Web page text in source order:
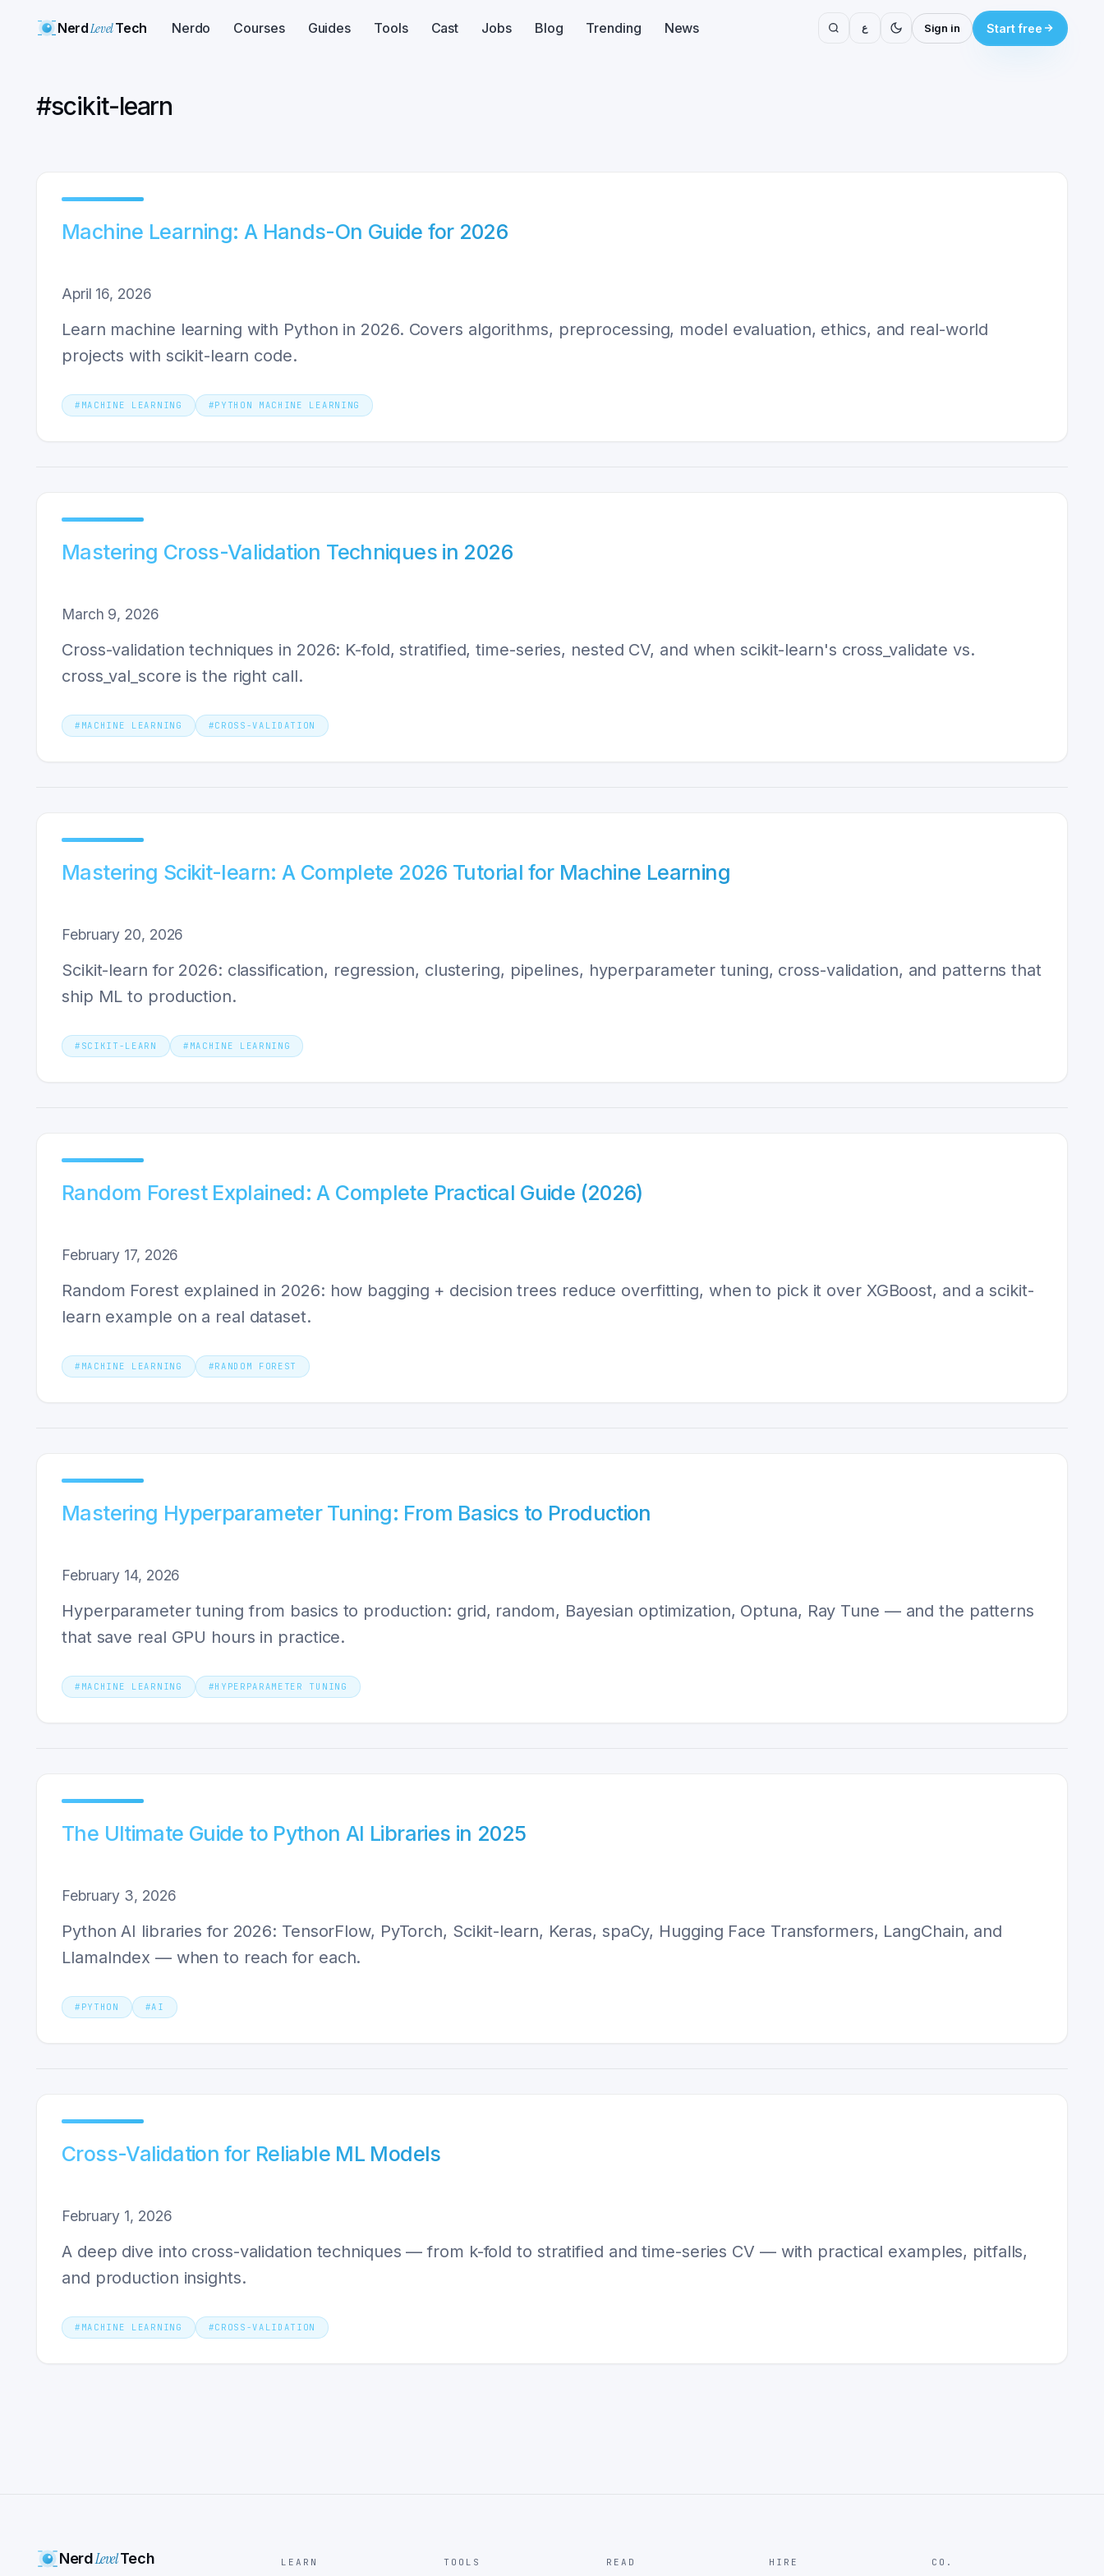
NerdLevelTech Nerdo Courses Guides Tools Cast Jobs Blog Trending News ع Sign in Start free
#scikit-learn
Machine Learning: A Hands-On Guide for 2026
April 16, 2026
Learn machine learning with Python in 2026. Covers algorithms, preprocessing, model evaluation, ethics, and real-world
projects with scikit-learn code.
# MACHINE LEARNING #PYTHON MACHINE LEARNING
Mastering Cross-Validation Techniques in 2026
March 9, 2026
Cross-validation techniques in 2026: K-fold, stratified, time-series, nested CV, and when scikit-learn's cross_validate vs.
cross_val_score is the right call.
# MACHINE LEARNING #CROSS-VALIDATION
Mastering Scikit-learn: A Complete 2026 Tutorial for Machine Learning
February 20, 2026
Scikit-learn for 2026: classification, regression, clustering, pipelines, hyperparameter tuning, cross-validation, and patterns that
ship ML to production.
# SCIKIT-LEARN # MACHINE LEARNING
Random Forest Explained: A Complete Practical Guide (2026)
February 17, 2026
Random Forest explained in 2026: how bagging + decision trees reduce overfitting, when to pick it over XGBoost, and a scikit-
learn example on a real dataset.
# MACHINE LEARNING #RANDOM FOREST
Mastering Hyperparameter Tuning: From Basics to Production
February 14, 2026
Hyperparameter tuning from basics to production: grid, random, Bayesian optimization, Optuna, Ray Tune — and the patterns
that save real GPU hours in practice.
# MACHINE LEARNING #HYPERPARAMETER TUNING
The Ultimate Guide to Python AI Libraries in 2025
February 3, 2026
Python AI libraries for 2026: TensorFlow, PyTorch, Scikit-learn, Keras, spaCy, Hugging Face Transformers, LangChain, and
LlamaIndex — when to reach for each.
# PYTHON #AI
Cross-Validation for Reliable ML Models
February 1, 2026
A deep dive into cross-validation techniques — from k-fold to stratified and time-series CV — with practical examples, pitfalls,
and production insights.
# MACHINE LEARNING #CROSS-VALIDATION
NerdLevelTech LEARN TOOLS READ HIRE CO.